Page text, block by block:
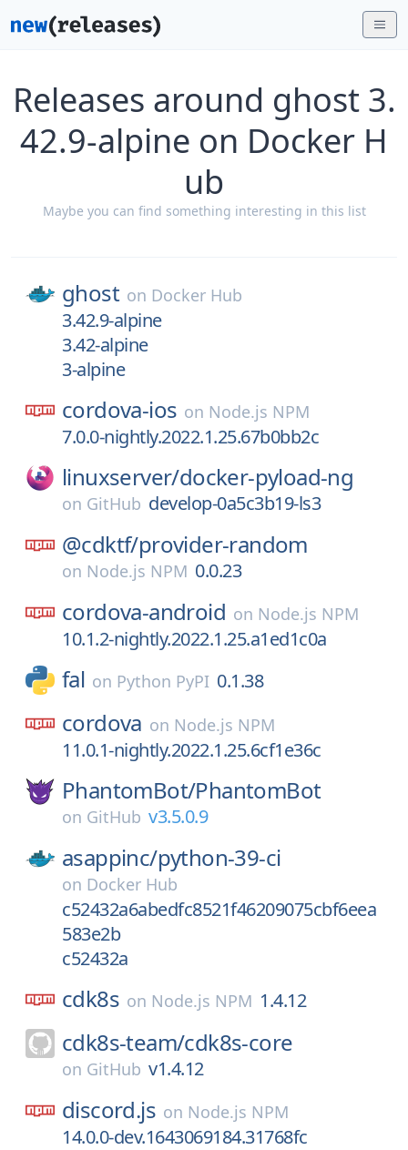
Releases around ghost 3.
42.9-alpine on Docker H
ub
Maybe you can find something interesting in this list
ghost on Docker Hub
3.42.9-alpine
3.42-alpine
3-alpine
cordova-ios on Node.js NPM
7.0.0-nightly.2022.1.25.67b0bb2c
linuxserver/docker-pyload-ng
on GitHub develop-0a5c3b19-ls3
@cdktf/provider-random
on Node.js NPM 0.0.23
cordova-android on Node.js NPM
10.1.2-nightly.2022.1.25.a1ed1c0a
fal on Python PyPI 0.1.38
cordova on Node.js NPM
11.0.1-nightly.2022.1.25.6cf1e36c
PhantomBot/PhantomBot
on GitHub v3.5.0.9
asappinc/python-39-ci
on Docker Hub
c52432a6abedfc8521f46209075cbf6eea
583e2b
c52432a
cdk8s on Node.js NPM 1.4.12
cdk8s-team/cdk8s-core
on GitHub v1.4.12
discord.js on Node.js NPM
14.0.0-dev.1643069184.31768fc